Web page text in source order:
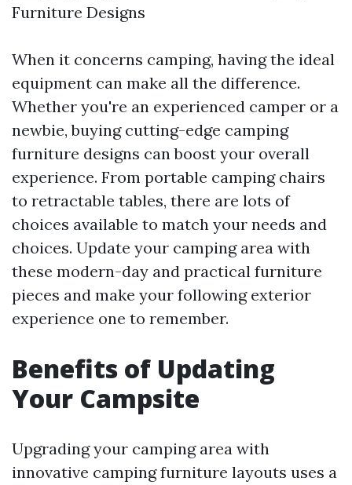
Furniture Designs
When it concerns camping, having the ideal
equipment can make all the difference.
Whether you're an experienced camper or a
newbie, buying cutting-edge camping
furniture designs can boost your overall
experience. From portable camping chairs
to retractable tables, there are lots of
choices available to match your needs and
choices. Update your camping area with
these modern-day and practical furniture
pieces and make your following exterior
experience one to remember.
Benefits of Updating
Your Campsite
Upgrading your camping area with
innovative camping furniture layouts uses a